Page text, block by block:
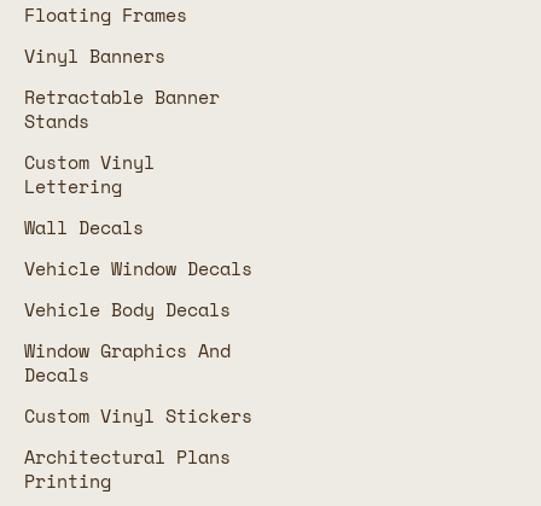
Floating Frames
Vinyl Banners
Retractable Banner
Stands
Custom Vinyl
Lettering
Wall Decals
Vehicle Window Decals
Vehicle Body Decals
Window Graphics And
Decals
Custom Vinyl Stickers
Architectural Plans
Printing